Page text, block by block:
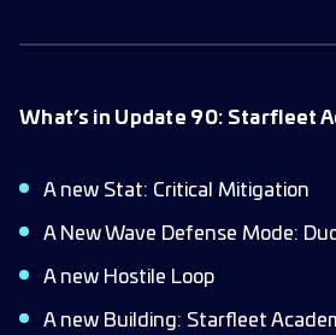
What’s in Update 90: Starfleet
A new Stat: Critical Mitigation
A New Wave Defense Mode:
A new Hostile Loop
A new Building: Starfleet